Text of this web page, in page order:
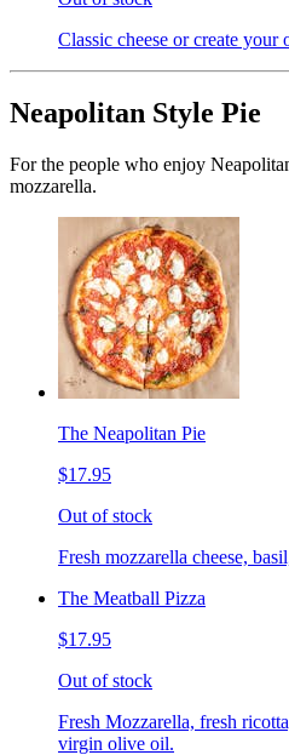
Classic cheese or create your
Neapolitan Style Pie
For the people who enjoy
mozzarella.
The Neapolitan Pie
$17.95
Out of stock
Fresh mozzarella cheese,
The Meatball Pizza
$17.95
Out of stock
Fresh Mozzarella, fresh
virgin olive oil.